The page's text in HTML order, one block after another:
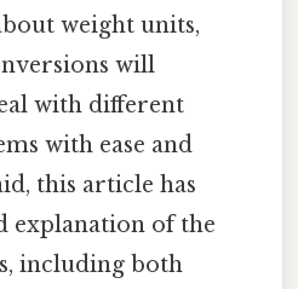
weight units,
will
with different
with ease and
this article has
explanation of the
including both